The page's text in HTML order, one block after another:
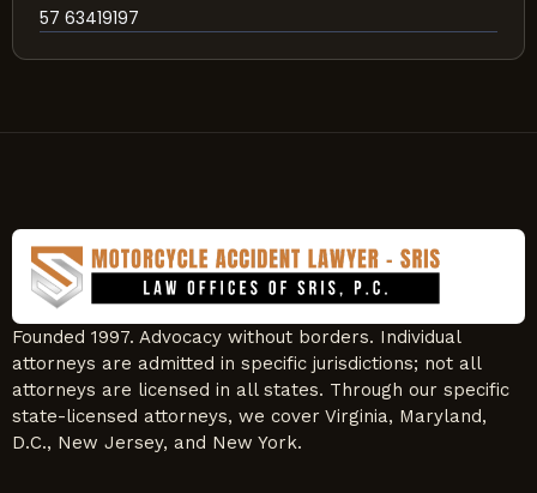
57 63419197
Founded 1997. Advocacy without borders. Individual
attorneys are admitted in specific jurisdictions; not all
attorneys are licensed in all states. Through our specific
state-licensed attorneys, we cover Virginia, Maryland,
D.C., New Jersey, and New York.